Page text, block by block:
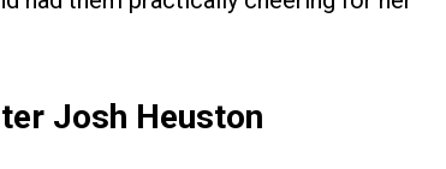
Josh Heuston